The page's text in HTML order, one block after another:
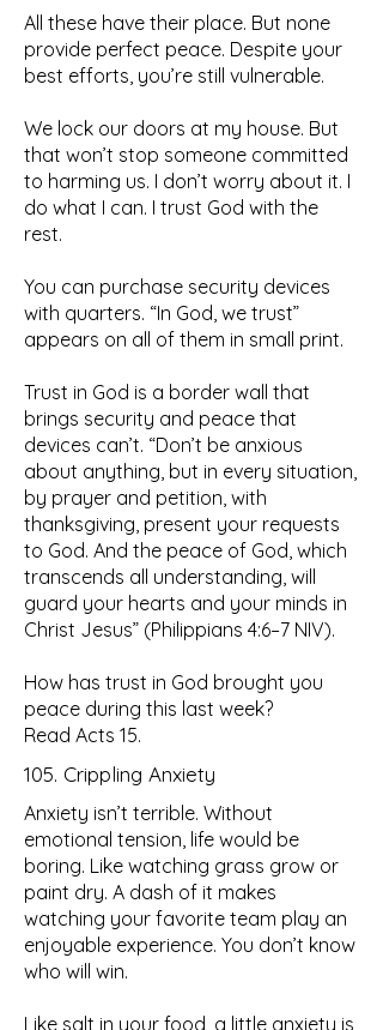
All these have their place. But none
provide perfect peace. Despite your
best efforts, you’re still vulnerable.
We lock our doors at my house. But
that won’t stop someone committed
to harming us. I don’t worry about it. I
do what I can. I trust God with the
rest.
You can purchase security devices
with quarters. “In God, we trust”
appears on all of them in small print.
Trust in God is a border wall that
brings security and peace that
devices can’t. “Don’t be anxious
about anything, but in every situation,
by prayer and petition, with
thanksgiving, present your requests
to God. And the peace of God, which
transcends all understanding, will
guard your hearts and your minds in
Christ Jesus” (Philippians 4:6–7 NIV).
How has trust in God brought you
peace during this last week?
Read Acts 15.
105. Crippling Anxiety
Anxiety isn’t terrible. Without
emotional tension, life would be
boring. Like watching grass grow or
paint dry. A dash of it makes
watching your favorite team play an
enjoyable experience. You don’t know
who will win.
Like salt in your food, a little anxiety is